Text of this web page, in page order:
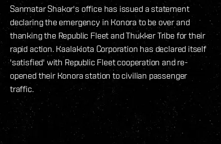
Sanmatar Shakor's office has issued a statement
declaring the emergency in Konora to be over and
thanking the Republic Fleet and Thukker Tribe for their
rapid action. Kaalakiota Corporation has declared itself
'satisfied' with Republic Fleet cooperation and re-
opened their Konora station to civilian passenger
traffic.